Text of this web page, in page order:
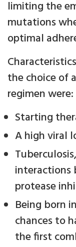
limiting the
mutations
optimal
the choice of
regimen were:
Starting
A high viral
interactions
protease
Being born
chances to
the first